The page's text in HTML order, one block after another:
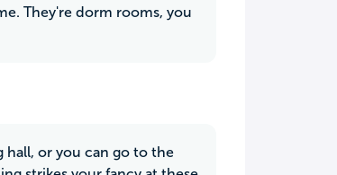
They're dorm rooms, you
hall, or you can go to the